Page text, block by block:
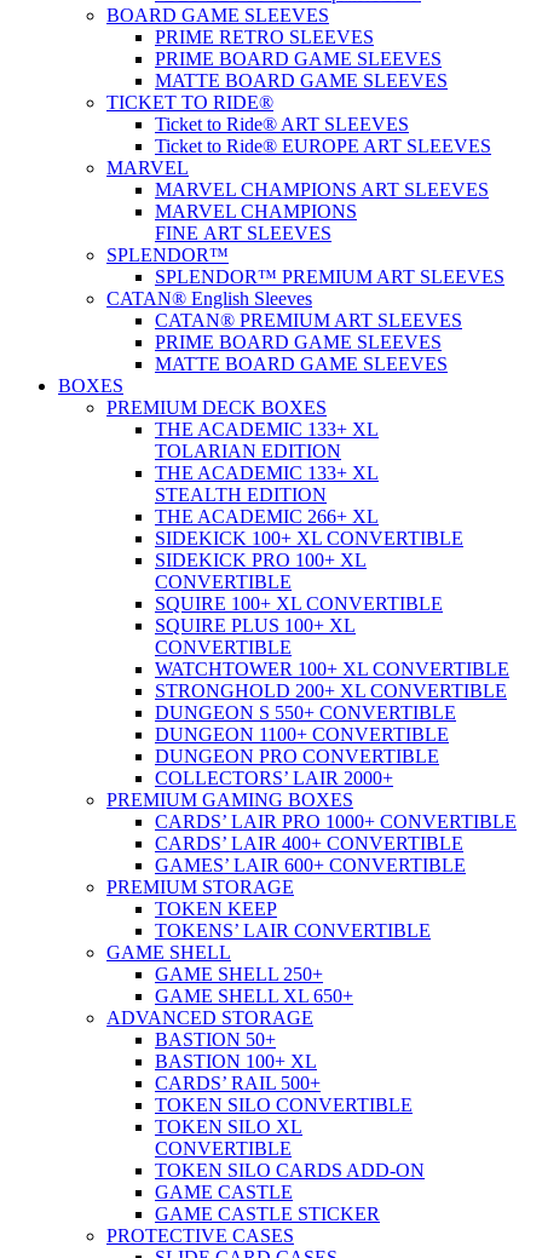
BOARD GAME SLEEVES
PRIME RETRO SLEEVES
PRIME BOARD GAME SLEEVES
MATTE BOARD GAME SLEEVES
TICKET TO RIDE®
Ticket to Ride® ART SLEEVES
Ticket to Ride® EUROPE ART SLEEVES
MARVEL
MARVEL CHAMPIONS ART SLEEVES
MARVEL CHAMPIONS
FINE ART SLEEVES
SPLENDOR™
SPLENDOR™ PREMIUM ART SLEEVES
CATAN® English Sleeves
CATAN® PREMIUM ART SLEEVES
PRIME BOARD GAME SLEEVES
MATTE BOARD GAME SLEEVES
BOXES
PREMIUM DECK BOXES
THE ACADEMIC 133+ XL
TOLARIAN EDITION
THE ACADEMIC 133+ XL
STEALTH EDITION
THE ACADEMIC 266+ XL
SIDEKICK 100+ XL CONVERTIBLE
SIDEKICK PRO 100+ XL
CONVERTIBLE
SQUIRE 100+ XL CONVERTIBLE
SQUIRE PLUS 100+ XL
CONVERTIBLE
WATCHTOWER 100+ XL CONVERTIBLE
STRONGHOLD 200+ XL CONVERTIBLE
DUNGEON S 550+ CONVERTIBLE
DUNGEON 1100+ CONVERTIBLE
DUNGEON PRO CONVERTIBLE
COLLECTORS’ LAIR 2000+
PREMIUM GAMING BOXES
CARDS’ LAIR PRO 1000+ CONVERTIBLE
CARDS’ LAIR 400+ CONVERTIBLE
GAMES’ LAIR 600+ CONVERTIBLE
PREMIUM STORAGE
TOKEN KEEP
TOKENS’ LAIR CONVERTIBLE
GAME SHELL
GAME SHELL 250+
GAME SHELL XL 650+
ADVANCED STORAGE
BASTION 50+
BASTION 100+ XL
CARDS’ RAIL 500+
TOKEN SILO CONVERTIBLE
TOKEN SILO XL
CONVERTIBLE
TOKEN SILO CARDS ADD-ON
GAME CASTLE
GAME CASTLE STICKER
PROTECTIVE CASES